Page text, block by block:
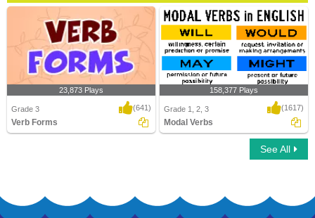
23,873 Plays
Grade 3 (641)
Verb Forms
158,377 Plays
Grade 1, 2, 3 (1617)
Modal Verbs
See All